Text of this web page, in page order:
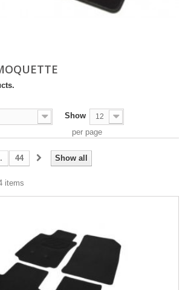
Show 12
per page
Show all
44
items